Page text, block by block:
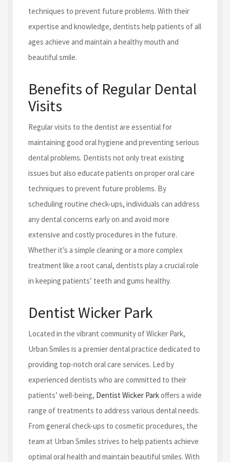
techniques to prevent future problems. With their
expertise and knowledge, dentists help patients of all
ages achieve and maintain a healthy mouth and
beautiful smile.
Benefits of Regular Dental
Visits
Regular visits to the dentist are essential for
maintaining good oral hygiene and preventing serious
dental problems. Dentists not only treat existing
issues but also educate patients on proper oral care
techniques to prevent future problems. By
scheduling routine check-ups, individuals can address
any dental concerns early on and avoid more
extensive and costly procedures in the future.
Whether it’s a simple cleaning or a more complex
treatment like a root canal, dentists play a crucial role
in keeping patients’ teeth and gums healthy.
Dentist Wicker Park
Located in the vibrant community of Wicker Park,
Urban Smiles is a premier dental practice dedicated to
providing top-notch oral care services. Led by
experienced dentists who are committed to their
patients’ well-being, Dentist Wicker Parkoffers a wide
range of treatments to address various dental needs.
From general check-ups to cosmetic procedures, the
team at Urban Smiles strives to help patients achieve
optimal oral health and maintain beautiful smiles. With